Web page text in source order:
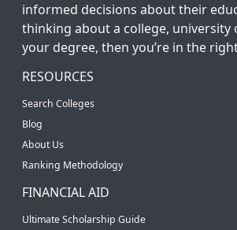
informed decisions about their
thinking about a college, university
your degree, then you’re in the
RESOURCES
Search Colleges
Blog
About Us
Ranking Methodology
FINANCIAL AID
Ultimate Scholarship Guide